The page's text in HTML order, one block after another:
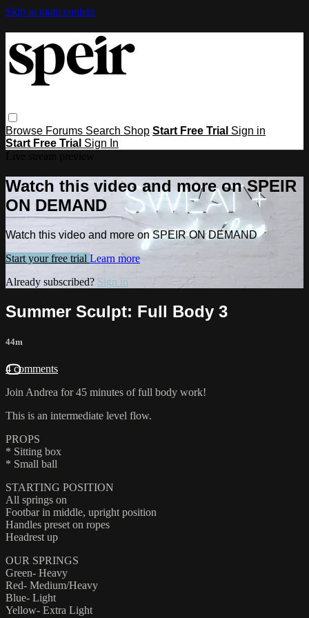
Skip to main content
Browse Forums Search Shop Start Free Trial Sign in
Start Free Trial Sign In
Watch this video and more on SPEIR
ON DEMAND
Watch this video and more on SPEIR ON DEMAND
Start your free trial Learn more
Already subscribed? Sign in
Summer Sculpt: Full Body 3
44m
4 comments
Join Andrea for 45 minutes of full body work!
This is an intermediate level flow.
PROPS
* Sitting box
* Small ball
STARTING POSITION
All springs on
Footbar in middle, upright position
Handles preset on ropes
Headrest up
OUR SPRINGS
Green- Heavy
Red- Medium/Heavy
Blue- Light
Yellow- Extra Light